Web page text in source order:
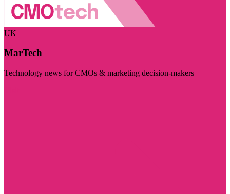
UK
MarTech
Technology news for CMOs & marketing decision-makers